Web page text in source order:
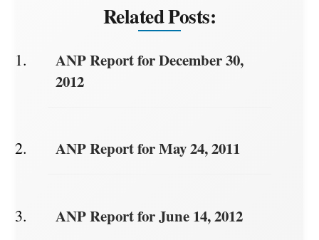
Related Posts:
ANP Report for December 30,
2012
ANP Report for May 24, 2011
ANP Report for June 14, 2012